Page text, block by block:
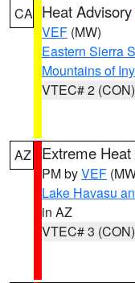
CA Heat Advisory
VEF (MW)
Eastern Sierra
Mountains of
VTEC# 2 (CON)
AZ Extreme
PM byVEF
Lake Havasu
in AZ
VTEC# 3 (CON)